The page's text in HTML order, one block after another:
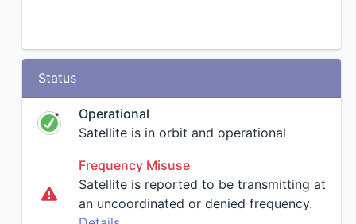
Status
Operational
Satellite is in orbit and operational
Frequency Misuse
Satellite is reported to be transmitting at
an uncoordinated or denied frequency.